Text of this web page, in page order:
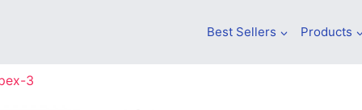
Best Sellers Products
3